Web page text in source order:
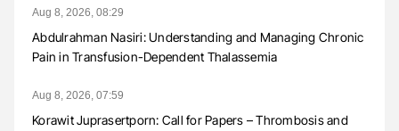
Aug 8, 2026, 08:29
Abdulrahman Nasiri: Understanding and Managing Chronic
Pain in Transfusion-Dependent Thalassemia
Aug 8, 2026, 07:59
Korawit Juprasertporn: Call for Papers – Thrombosis and